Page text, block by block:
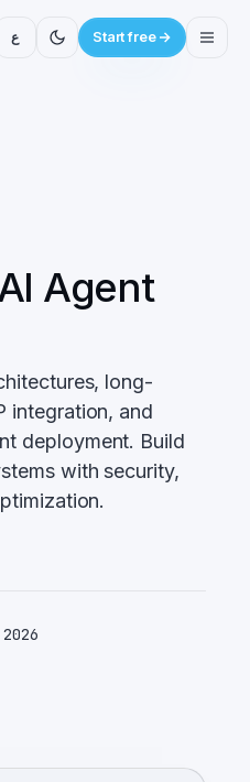
ع Start free
Agent
long-
integration, and
deployment. Build
with security,